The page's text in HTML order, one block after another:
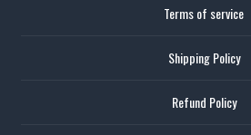
Terms of service
Shipping Policy
Refund Policy